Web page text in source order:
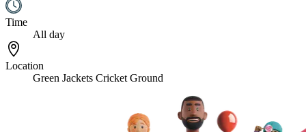
Time
All day
Location
Green Jackets Cricket Ground